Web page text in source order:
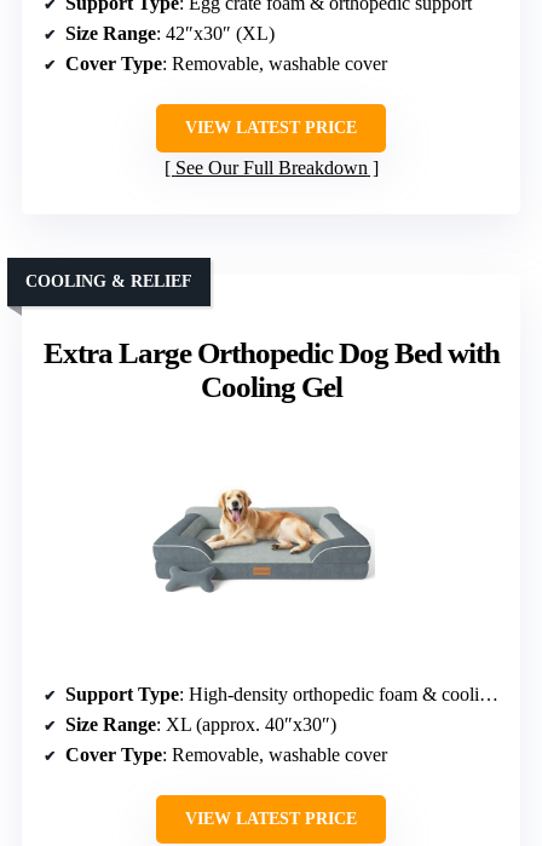
Size Range: 42″x30″ (XL)
Cover Type: Removable, washable cover
VIEW LATEST PRICE
See Our Full Breakdown
Extra Large Orthopedic Dog Bed with
Cooling Gel
COOLING & RELIEF
Support Type: High-density orthopedic foam & cooling gel
Size Range: XL (approx. 40″x30″)
Cover Type: Removable, washable cover
VIEW LATEST PRICE